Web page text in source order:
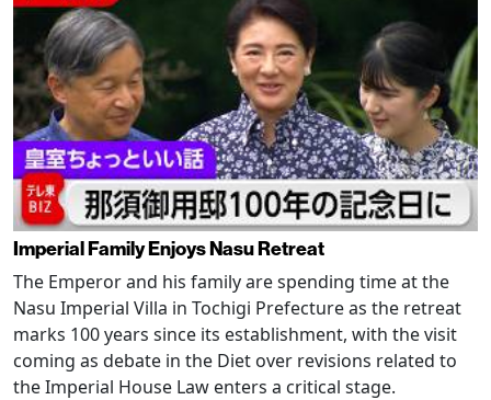
Imperial Family Enjoys Nasu Retreat
The Emperor and his family are spending time at the
Nasu Imperial Villa in Tochigi Prefecture as the retreat
marks 100 years since its establishment, with the visit
coming as debate in the Diet over revisions related to
the Imperial House Law enters a critical stage.